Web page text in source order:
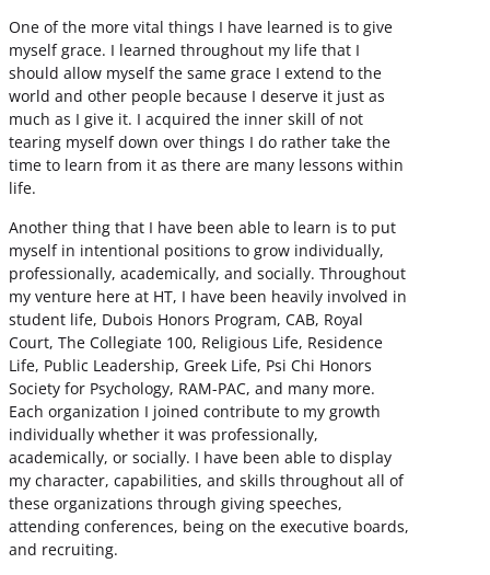
One of the more vital things I have learned is to give
myself grace. I learned throughout my life that I
should allow myself the same grace I extend to the
world and other people because I deserve it just as
much as I give it. I acquired the inner skill of not
tearing myself down over things I do rather take the
time to learn from it as there are many lessons within
life.
Another thing that I have been able to learn is to put
myself in intentional positions to grow individually,
professionally, academically, and socially. Throughout
my venture here at HT, I have been heavily involved in
student life, Dubois Honors Program, CAB, Royal
Court, The Collegiate 100, Religious Life, Residence
Life, Public Leadership, Greek Life, Psi Chi Honors
Society for Psychology, RAM-PAC, and many more.
Each organization I joined contribute to my growth
individually whether it was professionally,
academically, or socially. I have been able to display
my character, capabilities, and skills throughout all of
these organizations through giving speeches,
attending conferences, being on the executive boards,
and recruiting.